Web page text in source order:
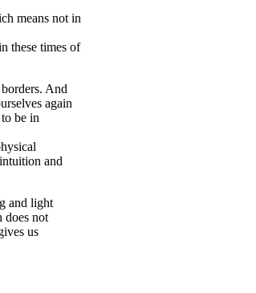
means not in
these times of
And
again
be in
and
and light
does not
us